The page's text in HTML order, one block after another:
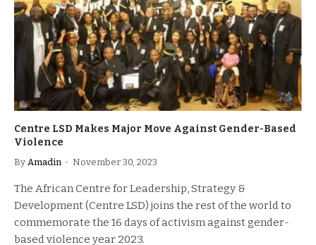
Centre LSD Makes Major Move Against Gender-Based
Violence
By Amadin November 30, 2023
The African Centre for Leadership, Strategy &
Development (Centre LSD) joins the rest of the world to
commemorate the 16 days of activism against gender-
based violence year 2023.